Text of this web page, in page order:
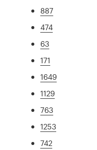
887
474
63
171
1649
1129
763
1253
742